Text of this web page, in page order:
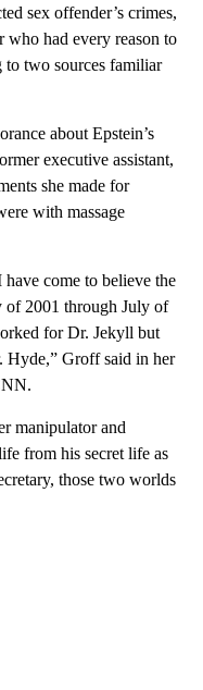
sex offender’s crimes,
who had every reason to
to two sources familiar
about Epstein’s
executive assistant,
she made for
with massage
come to believe the
of 2001 through July of
for Dr. Jekyll but
Hyde,” Groff said in her
manipulator and
from his secret life as
those two worlds